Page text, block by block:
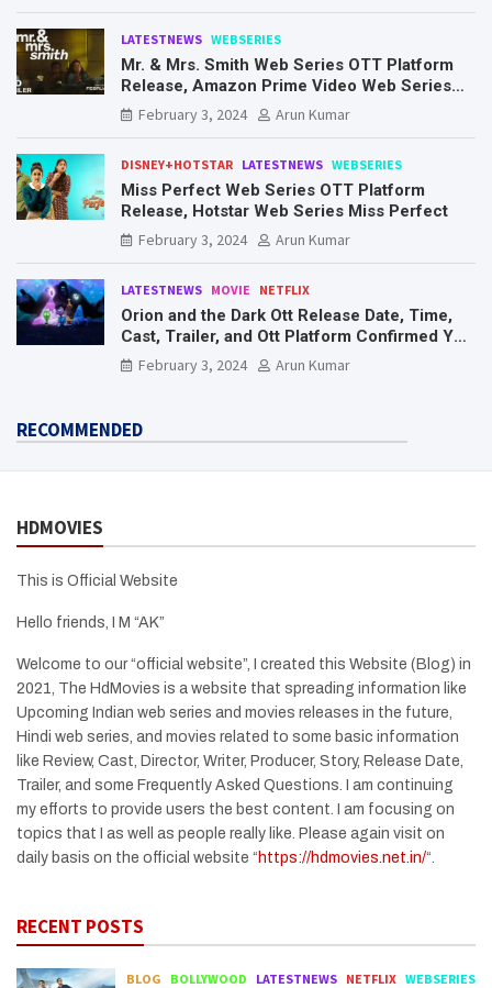
LATESTNEWS WEBSERIES
Mr. & Mrs. Smith Web Series OTT Platform
Release, Amazon Prime Video Web Series
Mr. & Mrs. Smith
February 3, 2024 Arun Kumar
DISNEY+HOTSTAR LATESTNEWS WEBSERIES
Miss Perfect Web Series OTT Platform
Release, Hotstar Web Series Miss Perfect
February 3, 2024
Arun Kumar
LATESTNEWS MOVIE NETFLIX
Orion and the Dark Ott Release Date, Time,
Cast, Trailer, and Ott Platform Confirmed You
Need To Know Here
February 3, 2024 Arun Kumar
RECOMMENDED
HDMOVIES
This is Official Website
Hello friends, I M “AK”
Welcome to our “official website”, I created this Website (Blog) in
2021, The HdMovies is a website that spreading information like
Upcoming Indian web series and movies releases in the future,
Hindi web series, and movies related to some basic information
like Review, Cast, Director, Writer, Producer, Story, Release Date,
Trailer, and some Frequently Asked Questions. I am continuing
my efforts to provide users the best content. I am focusing on
topics that I as well as people really like. Please again visit on
daily basis on the official website “ https://hdmovies.net.in/“.
RECENT POSTS
BLOG BOLLYWOOD LATESTNEWS NETFLIX WEBSERIES